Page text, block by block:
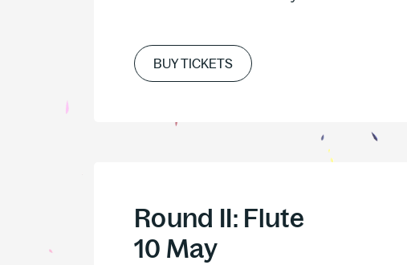
BUY TICKETS
Round II: Flute
10 May